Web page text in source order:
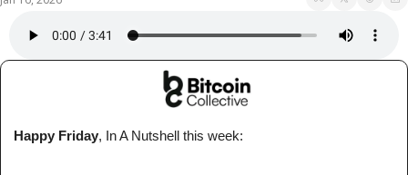
Happy Friday, In A Nutshell this week: